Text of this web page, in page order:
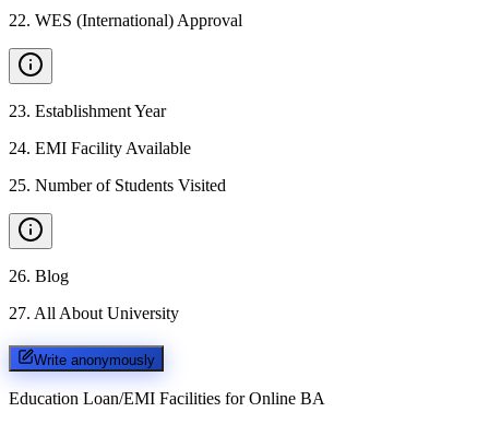
22. WES (International) Approval
23. Establishment Year
24. EMI Facility Available
25. Number of Students Visited
26. Blog
27. All About University
Write anonymously
Education Loan/EMI Facilities for Online BA